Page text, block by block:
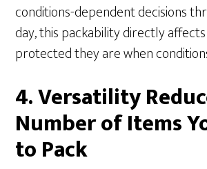
conditions-dependent decisions
day, this packability directly
protected they are when
4. Versatility
Number of Items
to Pack